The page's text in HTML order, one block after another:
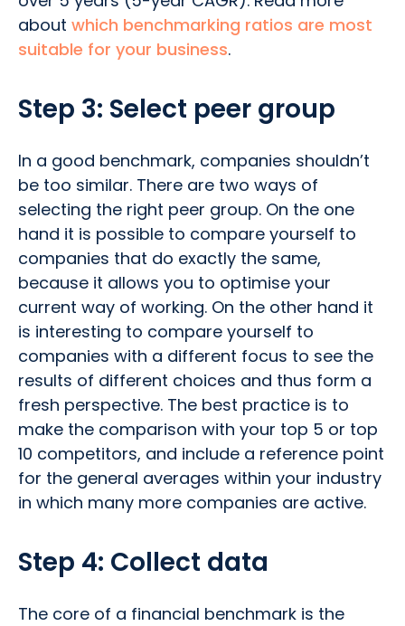
about which benchmarking ratios are most
suitable for your business.
Step 3: Select peer group
In a good benchmark, companies shouldn’t
be too similar. There are two ways of
selecting the right peer group. On the one
hand it is possible to compare yourself to
companies that do exactly the same,
because it allows you to optimise your
current way of working. On the other hand it
is interesting to compare yourself to
companies with a different focus to see the
results of different choices and thus form a
fresh perspective. The best practice is to
make the comparison with your top 5 or top
10 competitors, and include a reference point
for the general averages within your industry
in which many more companies are active.
Step 4: Collect data
The core of a financial benchmark is the